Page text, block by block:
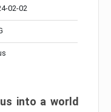
02-02
into a world